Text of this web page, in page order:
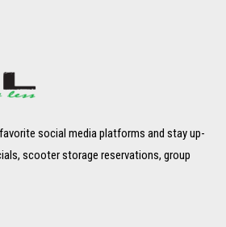
social media platforms and stay up-
scooter storage reservations, group